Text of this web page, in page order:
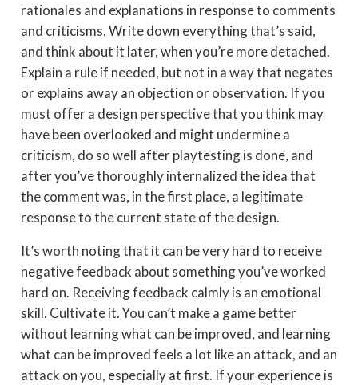
rationales and explanations in response to comments
and criticisms. Write down everything that’s said,
and think about it later, when you’re more detached.
Explain a rule if needed, but not in a way that negates
or explains away an objection or observation. If you
must offer a design perspective that you think may
have been overlooked and might undermine a
criticism, do so well after playtesting is done, and
after you’ve thoroughly internalized the idea that
the comment was, in the first place, a legitimate
response to the current state of the design.
It’s worth noting that it can be very hard to receive
negative feedback about something you’ve worked
hard on. Receiving feedback calmly is an emotional
skill. Cultivate it. You can’t make a game better
without learning what can be improved, and learning
what can be improved feels a lot like an attack, and an
attack on you, especially at first. If your experience is